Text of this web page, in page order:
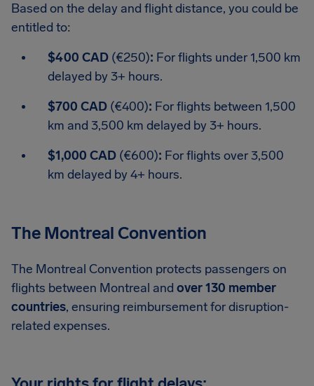
Based on the delay and flight distance, you could be
entitled to:
$400 CAD (€250): For flights under 1,500 km
delayed by 3+ hours.
$700 CAD (€400): For flights between 1,500
km and 3,500 km delayed by 3+ hours.
$1,000 CAD (€600): For flights over 3,500
km delayed by 4+ hours.
The Montreal Convention
The Montreal Convention protects passengers on
flights between Montreal and over 130 member
countries, ensuring reimbursement for disruption-
related expenses.